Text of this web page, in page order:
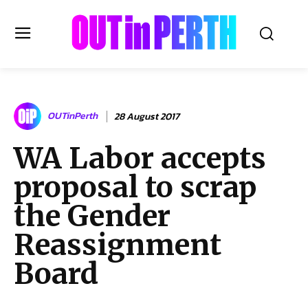
OUTinPERTH
Read the News
NEWS
CULTURE
COMMUNITY
LIFESTYLE
HISTORY
LOCAL
Subscribe
OUTinPerth 28 August 2017
WA Labor accepts
proposal to scrap
the Gender
Reassignment
Board